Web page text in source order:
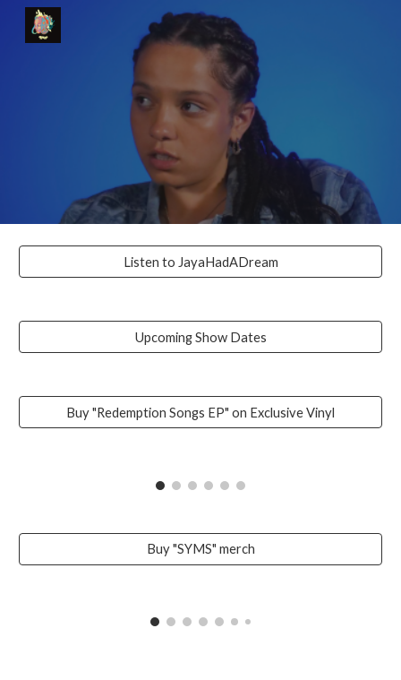
Skip to main content
Listen to JayaHadADream
Upcoming Show Dates
Buy "Redemption Songs EP" on Exclusive Vinyl
Buy "SYMS" merch